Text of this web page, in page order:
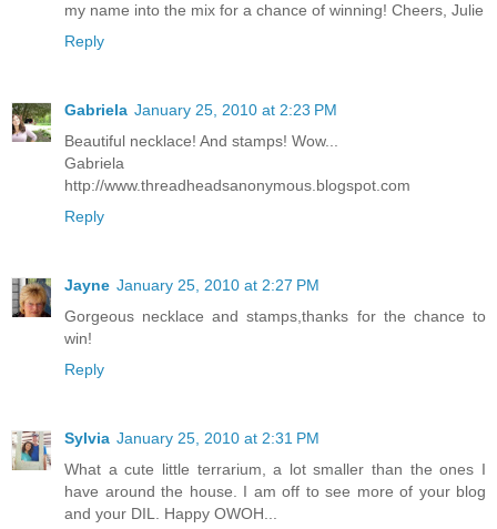
my name into the mix for a chance of winning! Cheers, Julie
Reply
Gabriela January 25, 2010 at 2:23 PM
Beautiful necklace! And stamps! Wow...
Gabriela
http://www.threadheadsanonymous.blogspot.com
Reply
Jayne January 25, 2010 at 2:27 PM
Gorgeous necklace and stamps,thanks for the chance to
win!
Reply
Sylvia January 25, 2010 at 2:31 PM
What a cute little terrarium, a lot smaller than the ones I
have around the house. I am off to see more of your blog
and your DIL. Happy OWOH...